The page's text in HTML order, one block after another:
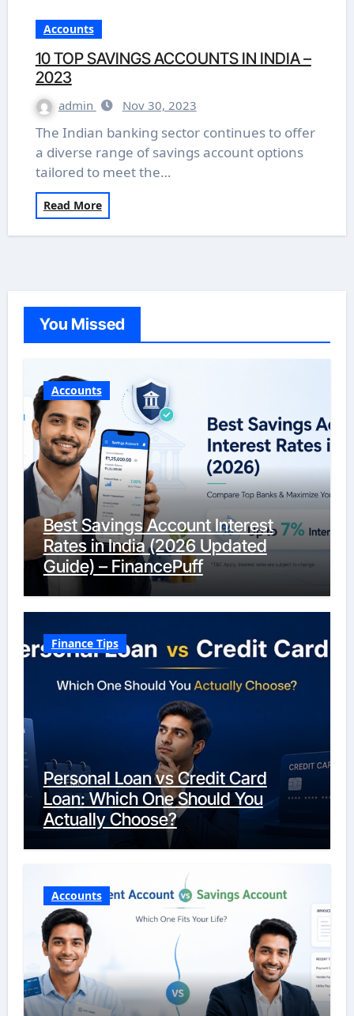
Accounts
10 TOP SAVINGS ACCOUNTS IN INDIA –
2023
admin Nov 30, 2023
The Indian banking sector continues to offer
a diverse range of savings account options
tailored to meet the…
Read More
You Missed
Accounts
Best Savings Account Interest
Rates in India (2026 Updated
Guide) – FinancePuff
Finance Tips
Personal Loan vs Credit Card
Loan: Which One Should You
Actually Choose?
Accounts